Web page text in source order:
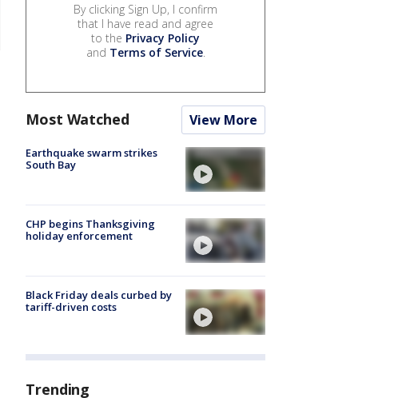
By clicking Sign Up, I confirm
that I have read and agree
to the Privacy Policy
and Terms of Service.
Most Watched View More
Earthquake swarm strikes
South Bay
CHP begins Thanksgiving
holiday enforcement
Black Friday deals curbed by
tariff-driven costs
Trending